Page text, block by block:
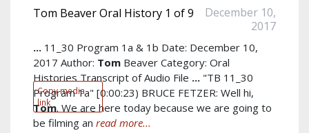
Copy media
link
Tom Beaver Oral History 1 of 9
December 10,
2017
... 11_30 Program 1a & 1b Date: December 10,
2017 Author: Tom Beaver Category: Oral
Histories Transcript of Audio File ... "TB 11_30
Program 1a" [0:00:23) BRUCE FETZER: Well hi,
Tom. We are here today because we are going to
be filming an read more...